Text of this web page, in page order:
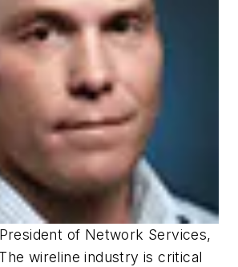
of Network Services,
The wireline industry is critical